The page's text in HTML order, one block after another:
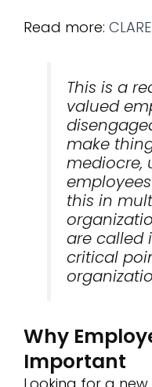
Read more:
This is a
valued
make
mediocre,
employees
this in
are called
critical
Why
Important